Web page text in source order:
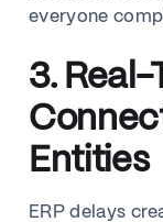
everyone
3. Real-
Entities
ERP delays